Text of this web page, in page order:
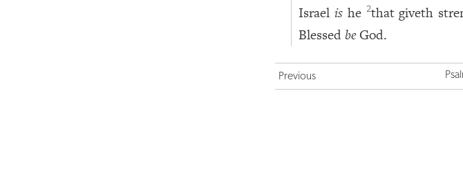
Israel is he 2that giveth
BlessedbeGod.
Previous